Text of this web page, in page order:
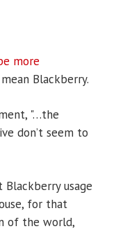
more
Blackberry.
"…the
don’t seem to
Blackberry usage
for that
of the world,